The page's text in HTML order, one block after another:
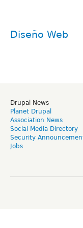
Diseño Web
Drupal News
Planet Drupal
Association News
Social Media Directory
Security
Jobs